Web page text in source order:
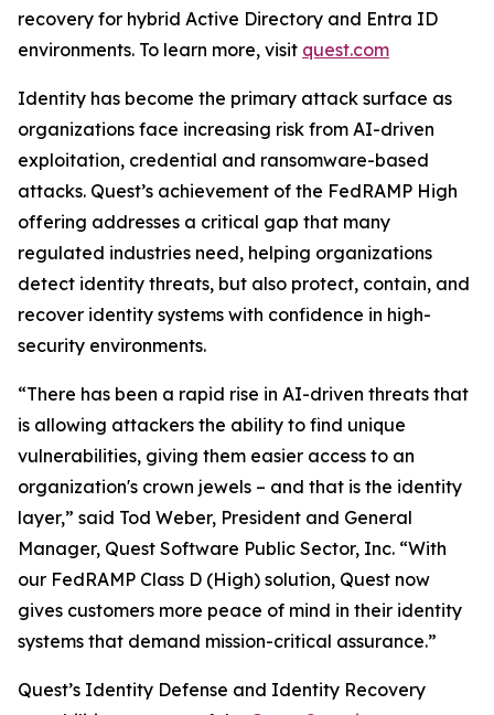
recovery for hybrid Active Directory and Entra ID
environments. To learn more, visit quest.com
Identity has become the primary attack surface as
organizations face increasing risk from AI-driven
exploitation, credential and ransomware-based
attacks. Quest’s achievement of the FedRAMP High
offering addresses a critical gap that many
regulated industries need, helping organizations
detect identity threats, but also protect, contain, and
recover identity systems with confidence in high-
security environments.
“There has been a rapid rise in AI-driven threats that
is allowing attackers the ability to find unique
vulnerabilities, giving them easier access to an
organization's crown jewels – and that is the identity
layer,” said Tod Weber, President and General
Manager, Quest Software Public Sector, Inc. “With
our FedRAMP Class D (High) solution, Quest now
gives customers more peace of mind in their identity
systems that demand mission-critical assurance.”
Quest’s Identity Defense and Identity Recovery